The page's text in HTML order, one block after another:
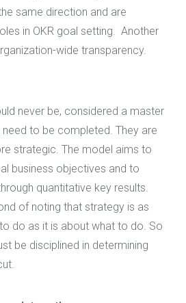
same direction and are
in OKR goal setting. Another
wide transparency.
never be, considered a master
to be completed. They are
strategic. The model aims to
business objectives and to
quantitative key results.
of noting that strategy is as
do as it is about what to do. So
be disciplined in determining